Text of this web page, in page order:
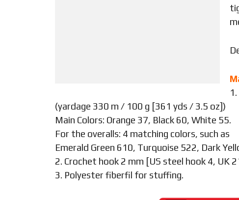
(yardage 330 m / 100 g [361 yds / 3.5 oz])
Main Colors: Orange 37, Black 60, White 55.
For the overalls: 4 matching colors, such as
Emerald Green 610, Turquoise 522, Dark
2. Crochet hook 2 mm [US steel hook 4, UK
3. Polyester fiberfil for stuffing.